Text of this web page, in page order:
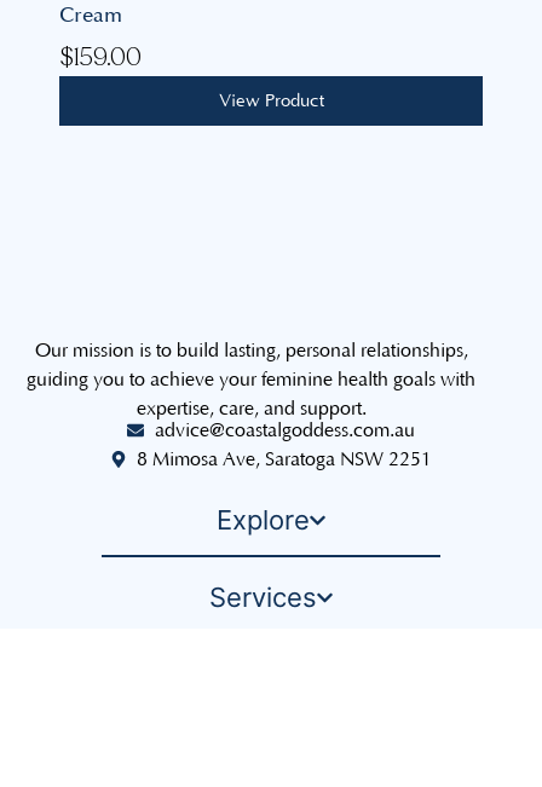
Cream
$159.00
View Product
Our mission is to build lasting, personal relationships,
guiding you to achieve your feminine health goals with
expertise, care, and support.
advice@coastalgoddess.com.au
8 Mimosa Ave, Saratoga NSW 2251
Explore
Services